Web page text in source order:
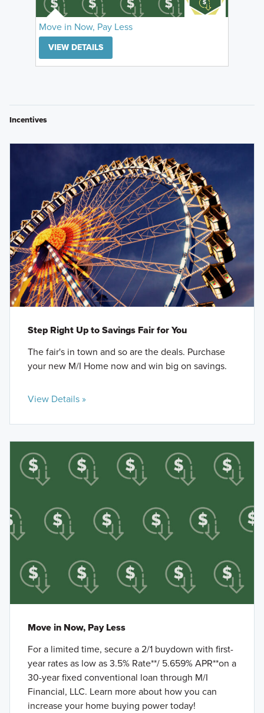
Move in Now, Pay Less
VIEW DETAILS
Incentives
Step Right Up to Savings Fair for You
The fair's in town and so are the deals. Purchase
your new M/I Home now and win big on savings.
View Details »
Move in Now, Pay Less
For a limited time, secure a 2/1 buydown with first-
year rates as low as 3.5% Rate**/ 5.659% APR**on a
30-year fixed conventional loan through M/I
Financial, LLC. Learn more about how you can
increase your home buying power today!